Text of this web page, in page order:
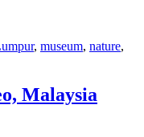
, museum, nature,
Malaysia